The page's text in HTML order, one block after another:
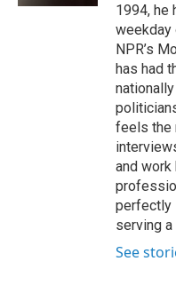
1994, he
weekday
NPR’s
has had
feels the
and work
perfectly
serving a
See